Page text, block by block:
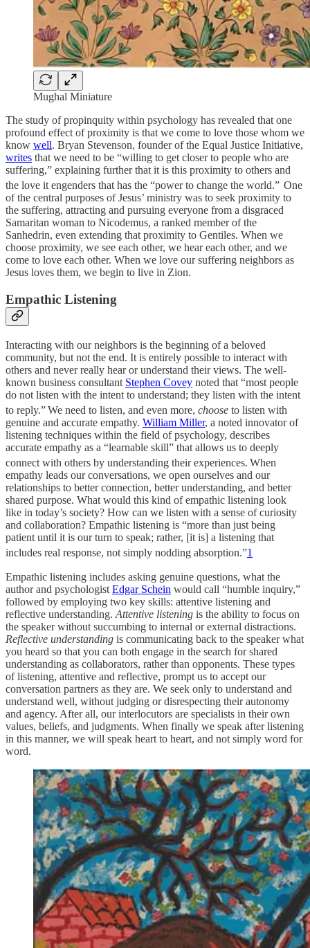
Mughal Miniature
The study of propinquity within psychology has revealed that one
profound effect of proximity is that we come to love those whom we
know well. Bryan Stevenson, founder of the Equal Justice Initiative,
writes that we need to be “willing to get closer to people who are
suffering,” explaining further that it is this proximity to others and
the love it engenders that has the “power to change the world.” One
of the central purposes of Jesus’ ministry was to seek proximity to
the suffering, attracting and pursuing everyone from a disgraced
Samaritan woman to Nicodemus, a ranked member of the
Sanhedrin, even extending that proximity to Gentiles. When we
choose proximity, we see each other, we hear each other, and we
come to love each other. When we love our suffering neighbors as
Jesus loves them, we begin to live in Zion.
Empathic Listening
Interacting with our neighbors is the beginning of a beloved
community, but not the end. It is entirely possible to interact with
others and never really hear or understand their views. The well-
known business consultant Stephen Covey noted that “most people
do not listen with the intent to understand; they listen with the intent
to reply.”We need to listen, and even more, choose to listen with
genuine and accurate empathy. William Miller, a noted innovator of
listening techniques within the field of psychology, describes
accurate empathy as a “learnable skill” that allows us to deeply
connect with others by understanding their experiences. When
empathy leads our conversations, we open ourselves and our
relationships to better connection, better understanding, and better
shared purpose. What would this kind of empathic listening look
like in today’s society? How can we listen with a sense of curiosity
and collaboration? Empathic listening is “more than just being
patient until it is our turn to speak; rather, [it is] a listening that
includes real response, not simply nodding absorption.”1
Empathic listening includes asking genuine questions, what the
author and psychologist Edgar Schein would call “humble inquiry,”
followed by employing two key skills: attentive listening and
reflective understanding. Attentive listening is the ability to focus on
the speaker without succumbing to internal or external distractions.
Reflective understanding is communicating back to the speaker what
you heard so that you can both engage in the search for shared
understanding as collaborators, rather than opponents. These types
of listening, attentive and reflective, prompt us to accept our
conversation partners as they are. We seek only to understand and
understand well, without judging or disrespecting their autonomy
and agency. After all, our interlocutors are specialists in their own
values, beliefs, and judgments. When finally we speak after listening
in this manner, we will speak heart to heart, and not simply word for
word.